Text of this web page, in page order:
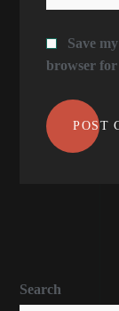
Save
browser for
POST
Search